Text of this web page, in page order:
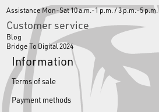
Assistance Mon-Sat 10 a.m.-1 p.m. / 3 p.m.-5 p.m.
Customer service
Blog
Bridge To Digital 2024
Information
Terms of sale
Payment methods